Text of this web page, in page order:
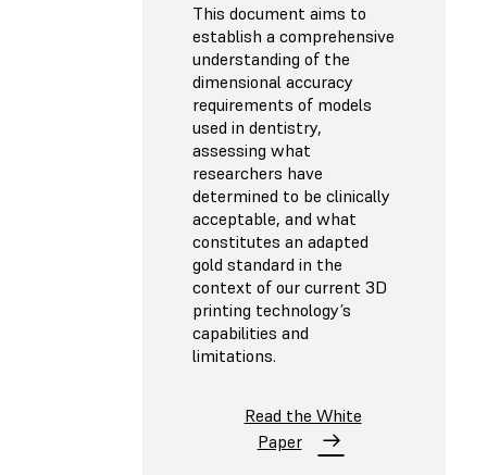
This document aims to
establish a comprehensive
understanding of the
dimensional accuracy
requirements of models
used in dentistry,
assessing what
researchers have
determined to be clinically
acceptable, and what
constitutes an adapted
gold standard in the
context of our current 3D
printing technology’s
capabilities and
limitations.
Read the White
Paper